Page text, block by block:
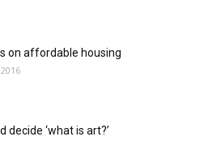
on affordable housing
decide ‘what is art?’